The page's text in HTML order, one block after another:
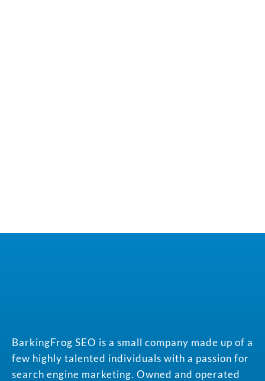
BarkingFrog SEO is a small company made up of a
few highly talented individuals with a passion for
search engine marketing. Owned and operated